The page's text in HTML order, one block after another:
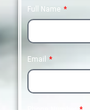
Full Name
Email